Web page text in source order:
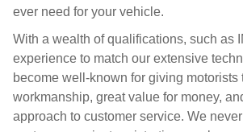
ever need for your vehicle.
With a wealth of qualifications, such as
experience to match our extensive
become well-known for giving
workmanship, great value for money,
approach to customer service. We